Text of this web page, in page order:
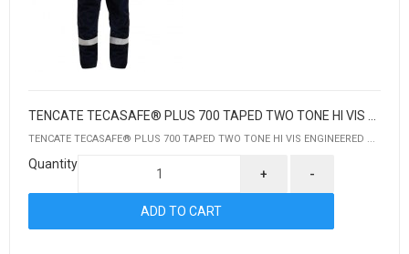
TENCATE TECASAFE® PLUS 700 TAPED TWO TONE HI VIS ENGINEERED ...
Quantity
+ -